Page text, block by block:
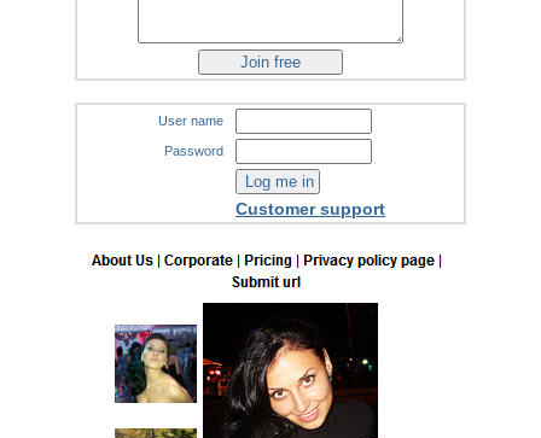
User name
Password
Customer support